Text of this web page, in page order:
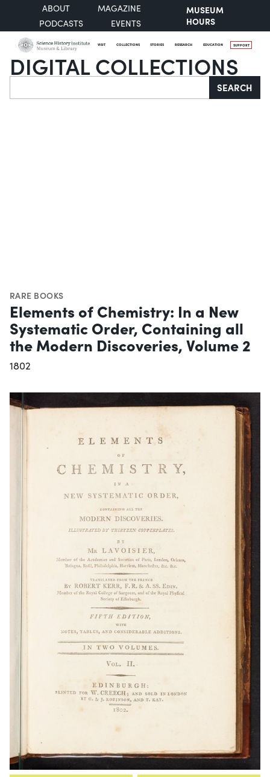
ABOUT
MAGAZINE
PODCASTS
EVENTS
MUSEUM
HOURS
VISIT COLLECTIONS STORIES RESEARCH EDUCATION SUPPORT
DIGITAL COLLECTIONS
Search SEARCH
RARE BOOKS
Elements of Chemistry: In a New
Systematic Order, Containing all
the Modern Discoveries, Volume 2
1802